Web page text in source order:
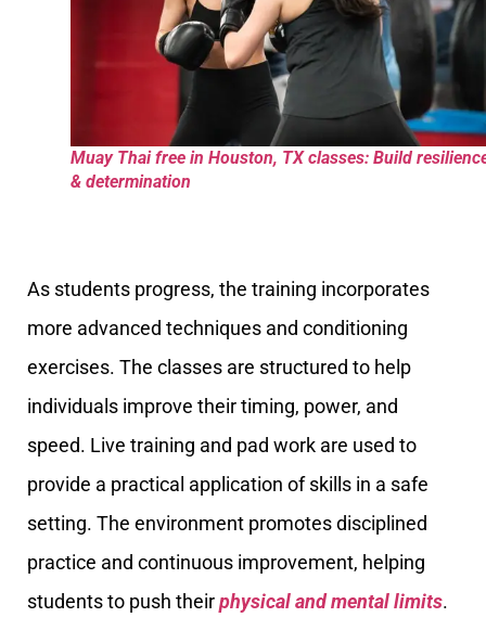
Muay Thai free in Houston, TX classes: Build
& determination
As students progress, the training incorporates
more advanced techniques and conditioning
exercises. The classes are structured to help
individuals improve their timing, power, and
speed. Live training and pad work are used to
provide a practical application of skills in a safe
setting. The environment promotes disciplined
practice and continuous improvement, helping
students to push theirphysical and mental limits.